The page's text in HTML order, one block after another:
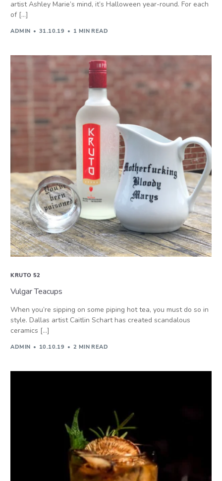
artist Ashley Marie’s mind, it’s Halloween year-round. For each
of […]
ADMIN 31.10.19 1 MIN READ
KRUTO 52
Vulgar Teacups
When you’re sipping on some piping hot tea, you must do so in
style. Dallas artist Caitlin Schart has created scandalous
ceramics […]
ADMIN 10.10.19 2 MIN READ